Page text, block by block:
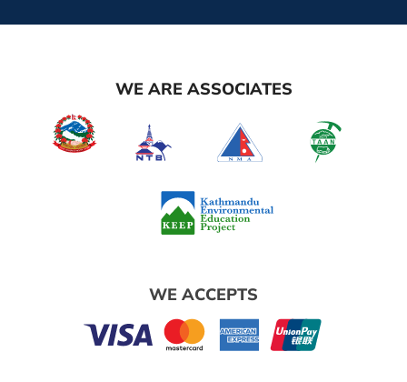
WE ARE ASSOCIATES
WE ACCEPTS